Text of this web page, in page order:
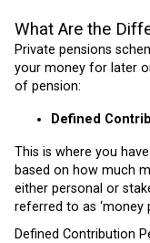
What Are the
Private pensions
your money for later
of pension:
Defined
This is where you
based on how much
either personal or
referred to as ‘money
Defined Contribution